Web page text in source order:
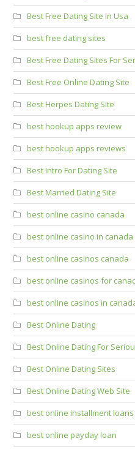
Best Free Dating Site In Usa
best free dating sites
Best Free Dating Sites For
Best Free Online Dating Site
Best Herpes Dating Site
best hookup apps review
best hookup apps reviews
Best Intro For Dating Site
Best Married Dating Site
best online casino canada
best online casino in canada
best online casinos canada
best online casinos for
best online casinos in
Best Online Dating
Best Online Dating For
Best Online Dating Sites
Best Online Dating Web Site
best online installment loans
best online payday loan